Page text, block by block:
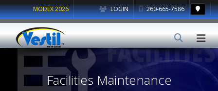
LOGIN 260-665-7586
MODEX 2026
Facilities Maintenance